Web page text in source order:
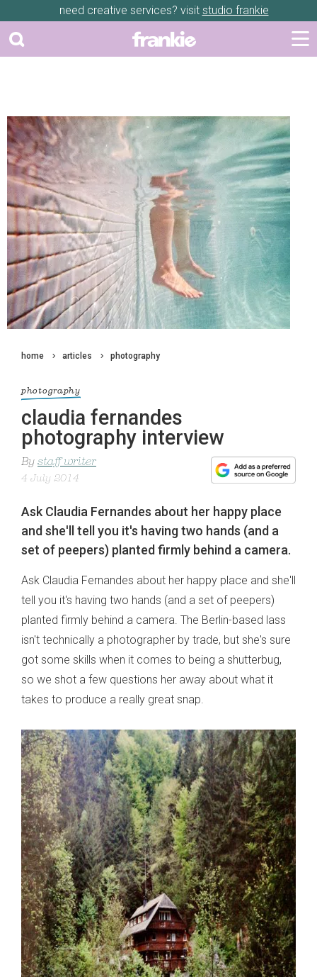
need creative services? visit studio frankie
home articles photography
photography
claudia fernandes
photography interview
By staff writer
4 July 2014
Ask Claudia Fernandes about her happy place
and she'll tell you it's having two hands (and a
set of peepers) planted firmly behind a camera.
Ask Claudia Fernandes about her happy place and she'll
tell you it's having two hands (and a set of peepers)
planted firmly behind a camera. The Berlin-based lass
isn't technically a photographer by trade, but she's sure
got some skills when it comes to being a shutterbug,
so we shot a few questions her away about what it
takes to produce a really great snap.